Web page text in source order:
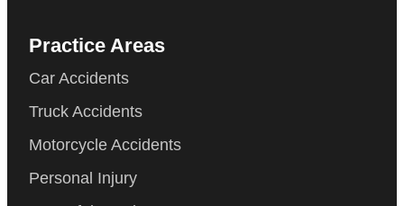
Practice Areas
Car Accidents
Truck Accidents
Motorcycle Accidents
Personal Injury